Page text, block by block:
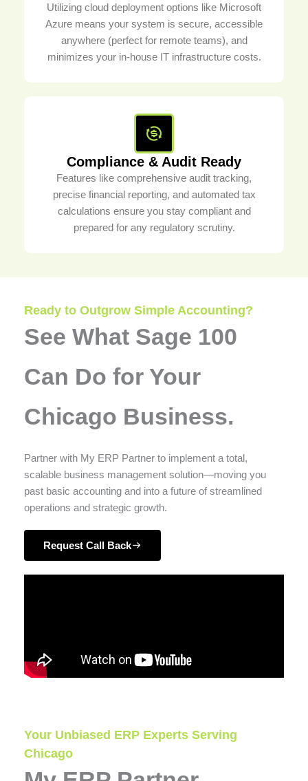
Utilizing cloud deployment options like Microsoft
Azure means your system is secure, accessible
anywhere (perfect for remote teams), and
minimizes your in-house IT infrastructure costs.
Compliance & Audit Ready
Features like comprehensive audit tracking,
precise financial reporting, and automated tax
calculations ensure you stay compliant and
prepared for any regulatory scrutiny.
Ready to Outgrow Simple Accounting?
See What Sage 100
Can Do for Your
Chicago Business.
Partner with My ERP Partner to implement a total,
scalable business management solution—moving you
past basic accounting and into a future of streamlined
operations and strategic growth.
Request Call Back
Your Unbiased ERP Experts Serving
Chicago